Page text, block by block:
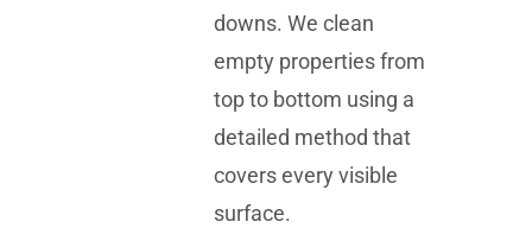
downs. We clean
empty properties from
top to bottom using a
detailed method that
covers every visible
surface.